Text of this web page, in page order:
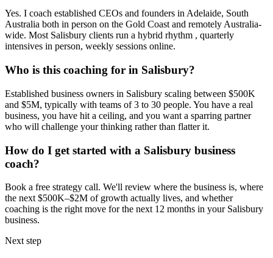
Yes. I coach established CEOs and founders inAdelaide, South
Australia both in person on the Gold Coast and remotely Australia-
wide. Most Salisbury clients run a hybrid rhythm , quarterly
intensives in person, weekly sessions online.
Who is this coaching for in Salisbury?
Established business owners in Salisbury scaling between $500K
and $5M, typically with teams of 3 to 30 people. You have a real
business, you have hit a ceiling, and you want a sparring partner
who will challenge your thinking rather than flatter it.
How do I get started with a Salisbury business
coach?
Book a free strategy call. We'll review where the business is, where
the next $500K–$2M of growth actually lives, and whether
coaching is the right move for the next 12 months in your Salisbury
business.
Next step